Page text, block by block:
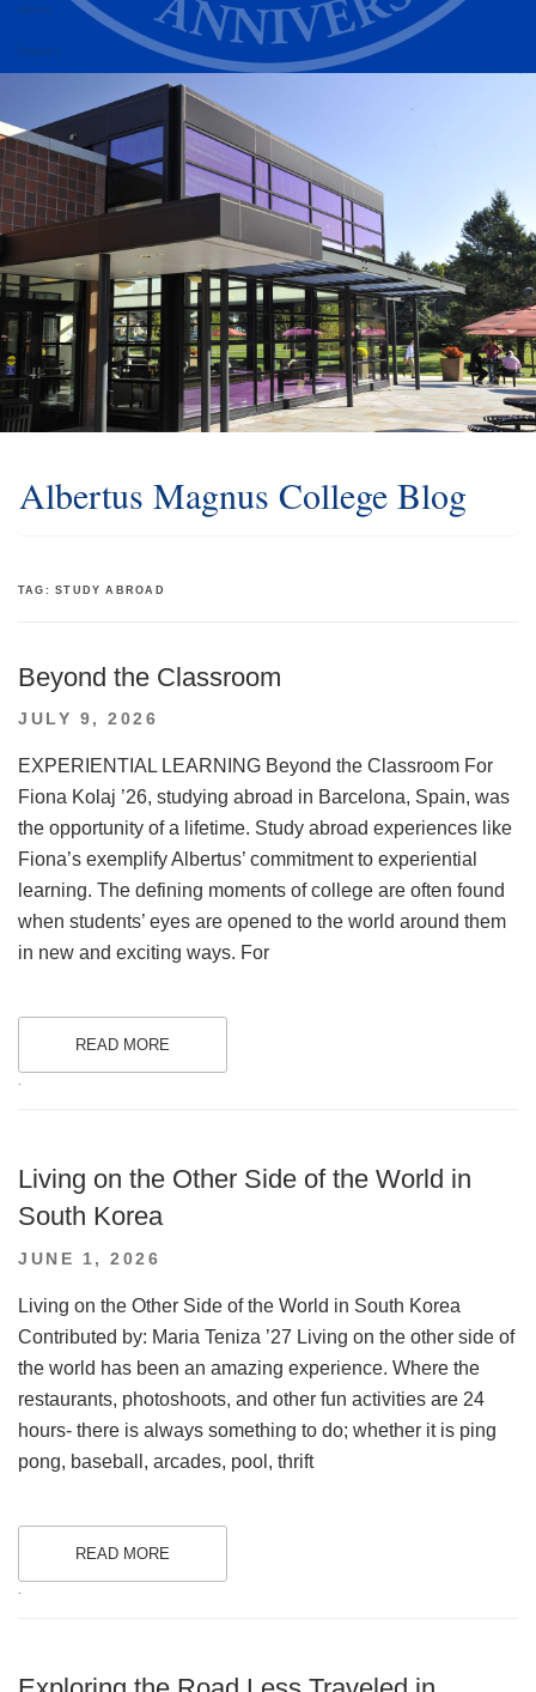
Alumni
Athletics
Albertus Magnus College Blog
TAG:STUDY ABROAD
Beyond the Classroom
POSTED
JULY 9, 2026
EXPERIENTIAL LEARNING Beyond the Classroom For
Fiona Kolaj ’26, studying abroad in Barcelona, Spain, was
the opportunity of a lifetime. Study abroad experiences like
Fiona’s exemplify Albertus’ commitment to experiential
learning. The defining moments of college are often found
when students’ eyes are opened to the world around them
in new and exciting ways. For
READ MORE
.
Living on the Other Side of the World in
South Korea
POSTED
JUNE 1, 2026
Living on the Other Side of the World in South Korea
Contributed by: Maria Teniza ’27 Living on the other side of
the world has been an amazing experience. Where the
restaurants, photoshoots, and other fun activities are 24
hours- there is always something to do; whether it is ping
pong, baseball, arcades, pool, thrift
READ MORE